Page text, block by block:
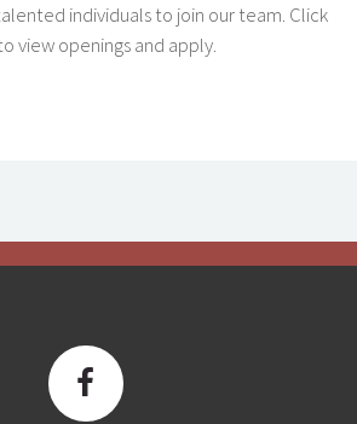
individuals to join our team. Click
view openings and apply.